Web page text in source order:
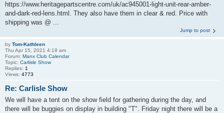
https://www.heritagepartscentre.com/uk/ac945001-light-unit-rear-amber-
and-dark-red-lens.html. They also have them in clear & red. Price with
shipping was @ ...
Jump to post
by Tom-Kathleen
Thu Apr 15, 2021 4:19 am
Forum: Manx Club Calendar
Topic: Carlisle Show
Replies: 1
Views: 4773
Re: Carlisle Show
We will have a tent on the show field for gathering during the day, and
there will be buggies on display in building "T". Friday night there will be a